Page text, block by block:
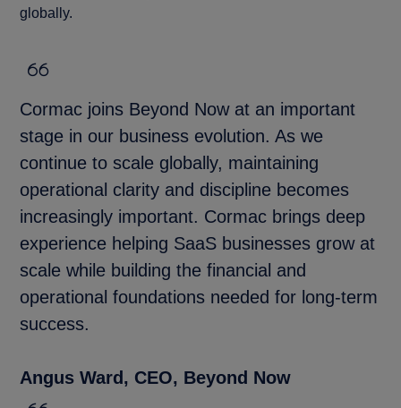
globally.
Cormac joins Beyond Now at an important
stage in our business evolution. As we
continue to scale globally, maintaining
operational clarity and discipline becomes
increasingly important. Cormac brings deep
experience helping SaaS businesses grow at
scale while building the financial and
operational foundations needed for long-term
success.
Angus Ward, CEO, Beyond Now